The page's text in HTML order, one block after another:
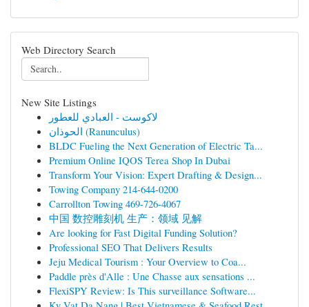
Web Directory Search
New Site Listings
لاكوست - العبادي للعطور
الحوذان (Ranunculus)
BLDC Fueling the Next Generation of Electric Ta...
Premium Online IQOS Terea Shop In Dubai
Transform Your Vision: Expert Drafting & Design...
Towing Company 214-644-0200
Carrollton Towing 469-726-4067
中国 数控雕刻机 生产：领域 见解
Are looking for Fast Digital Funding Solution?
Professional SEO That Delivers Results
Jeju Medical Tourism : Your Overview to Coa...
Paddle près d'Alle : Une Chasse aux sensations ...
FlexiSPY Review: Is This surveillance Software...